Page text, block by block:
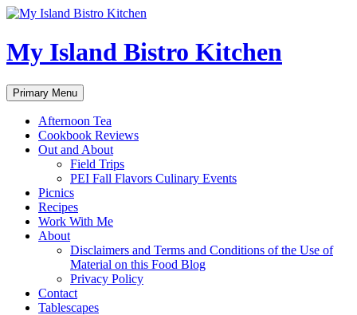
My Island Bistro Kitchen
Search
Primary Menu Skip
to
content
Afternoon Tea
Cookbook Reviews
Out and About
Field Trips
PEI Fall Flavors Culinary Events
Picnics
Recipes
Work With Me
About
Disclaimers and Terms and Conditions of the Use of
Material on this Food Blog
Privacy Policy
Contact
Tablescapes